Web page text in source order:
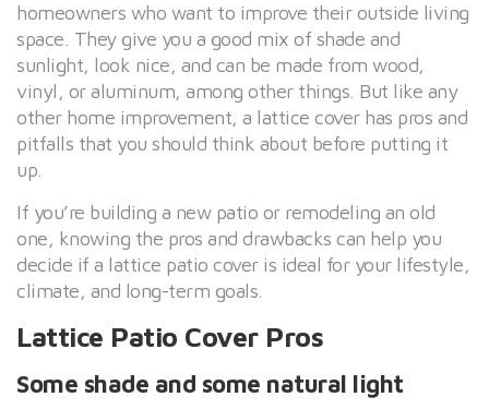
homeowners who want to improve their outside living
space. They give you a good mix of shade and
sunlight, look nice, and can be made from wood,
vinyl, or aluminum, among other things. But like any
other home improvement, a lattice cover has pros and
pitfalls that you should think about before putting it
up.
If you’re building a new patio or remodeling an old
one, knowing the pros and drawbacks can help you
decide if a lattice patio cover is ideal for your lifestyle,
climate, and long-term goals.
Lattice Patio Cover Pros
Some shade and some natural light